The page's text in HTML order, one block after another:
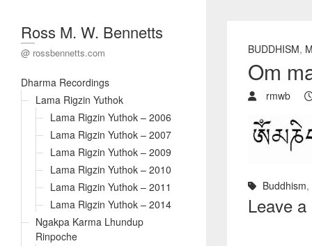
Ross M. W. Bennetts
@ rossbennetts.com
Dharma Recordings
Lama Rigzin Yuthok
Lama Rigzin Yuthok – 2006
Lama Rigzin Yuthok – 2007
Lama Rigzin Yuthok – 2009
Lama Rigzin Yuthok – 2010
Lama Rigzin Yuthok – 2011
Lama Rigzin Yuthok – 2014
Ngakpa Karma Lhundup
Rinpoche
BUDDHISM,
Om
rmwb
Buddhism,
Leave